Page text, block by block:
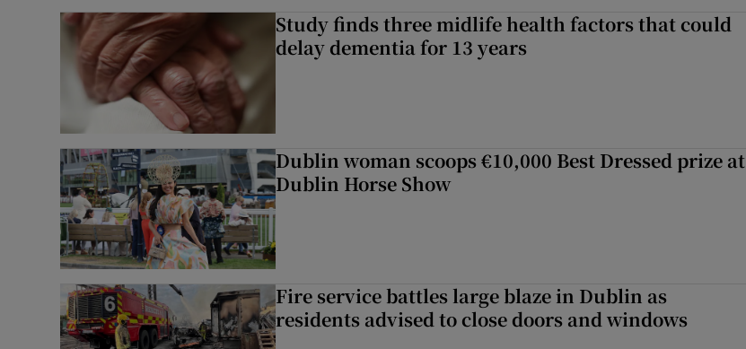
Study finds three midlife health factors that could
delay dementia for 13 years
Dublin woman scoops €10,000 Best Dressed prize at
Dublin Horse Show
Fire service battles large blaze in Dublin as
residents advised to close doors and windows